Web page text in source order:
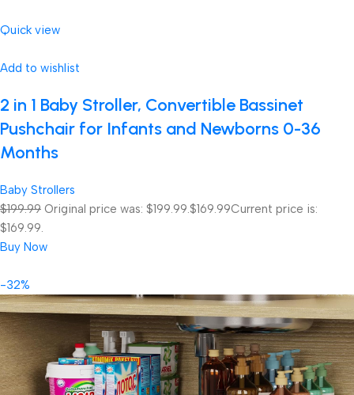
Quick view
Add to wishlist
2 in 1 Baby Stroller, Convertible Bassinet
Pushchair for Infants and Newborns 0-36
Months
Baby Strollers
$199.99 Original price was: $199.99.$169.99Current price is:
$169.99.
Buy Now
-32%